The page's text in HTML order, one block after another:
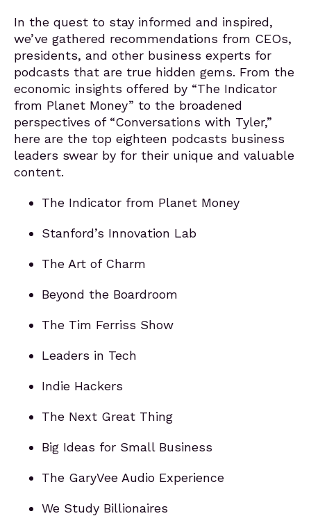
In the quest to stay informed and inspired,
we’ve gathered recommendations from CEOs,
presidents, and other business experts for
podcasts that are true hidden gems. From the
economic insights offered by “The Indicator
from Planet Money” to the broadened
perspectives of “Conversations with Tyler,”
here are the top eighteen podcasts business
leaders swear by for their unique and valuable
content.
The Indicator from Planet Money
Stanford’s Innovation Lab
The Art of Charm
Beyond the Boardroom
The Tim Ferriss Show
Leaders in Tech
Indie Hackers
The Next Great Thing
Big Ideas for Small Business
The GaryVee Audio Experience
We Study Billionaires